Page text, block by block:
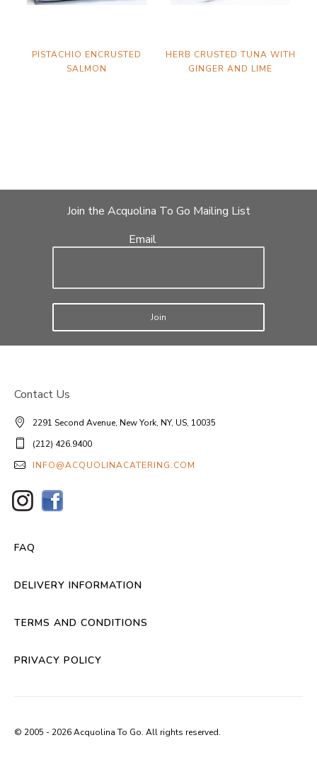
PISTACHIO ENCRUSTED
SALMON
HERB CRUSTED TUNA WITH
GINGER AND LIME
Join the Acquolina To Go Mailing List
Email
Join
Contact Us
2291 Second Avenue, New York, NY, US, 10035
(212) 426.9400
INFO@ACQUOLINACATERING.COM
FAQ
DELIVERY INFORMATION
TERMS AND CONDITIONS
PRIVACY POLICY
© 2005 - 2026 Acquolina To Go. All rights reserved.